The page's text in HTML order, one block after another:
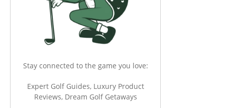
Stay connected to the game you love:
Expert Golf Guides, Luxury Product
Reviews, Dream Golf Getaways